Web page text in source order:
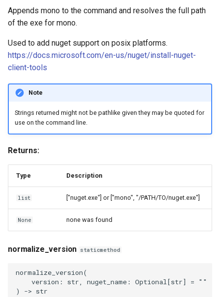
Appends mono to the command and resolves the full path
of the exe for mono.
Used to add nuget support on posix platforms.
https://docs.microsoft.com/en-us/nuget/install-nuget-
client-tools
Note
Strings returned might not be pathlike given they may be quoted for
use on the command line.
Returns:
Type Description
list ["nuget.exe"] or ["mono", "/PATH/TO/nuget.exe"]
None none was found
normalize_version staticmethod
normalize_version(
version : str, nuget_name : Optional[str] =
""
)
-> str